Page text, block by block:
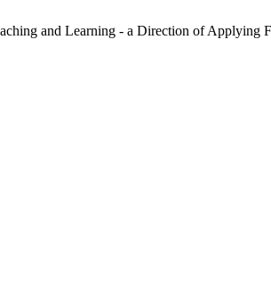
and Learning - a Direction of Applying